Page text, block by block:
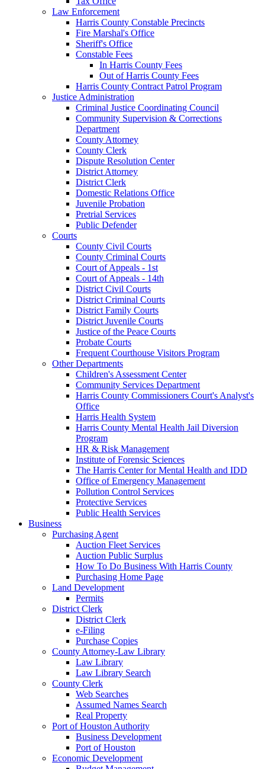
Law Enforcement
Harris County Constable Precincts
Fire Marshal's Office
Sheriff's Office
Constable Fees
In Harris County Fees
Out of Harris County Fees
Harris County Contract Patrol Program
Justice Administration
Criminal Justice Coordinating Council
Community Supervision & Corrections
Department
County Attorney
County Clerk
Dispute Resolution Center
District Attorney
District Clerk
Domestic Relations Office
Juvenile Probation
Pretrial Services
Public Defender
Courts
County Civil Courts
County Criminal Courts
Court of Appeals - 1st
Court of Appeals - 14th
District Civil Courts
District Criminal Courts
District Family Courts
District Juvenile Courts
Justice of the Peace Courts
Probate Courts
Frequent Courthouse Visitors Program
Other Departments
Children's Assessment Center
Community Services Department
Harris County Commissioners Court's Analyst's
Office
Harris Health System
Harris County Mental Health Jail Diversion
Program
HR & Risk Management
Institute of Forensic Sciences
The Harris Center for Mental Health and IDD
Office of Emergency Management
Pollution Control Services
Protective Services
Public Health Services
Business
Purchasing Agent
Auction Fleet Services
Auction Public Surplus
How To Do Business With Harris County
Purchasing Home Page
Land Development
Permits
District Clerk
District Clerk
e-Filing
Purchase Copies
County Attorney-Law Library
Law Library
Law Library Search
County Clerk
Web Searches
Assumed Names Search
Real Property
Port of Houston Authority
Business Development
Port of Houston
Economic Development